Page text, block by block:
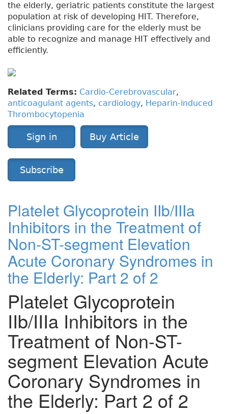
the elderly, geriatric patients constitute the largest
population at risk of developing HIT. Therefore,
clinicians providing care for the elderly must be
able to recognize and manage HIT effectively and
efficiently.
Related Terms: Cardio-Cerebrovascular,
anticoagulant agents, cardiology, Heparin-induced
Thrombocytopenia
Sign in Buy Article
Subscribe
Platelet Glycoprotein IIb/IIIa
Inhibitors in the Treatment of
Non-ST-segment Elevation
Acute Coronary Syndromes in
the Elderly: Part 2 of 2
Platelet Glycoprotein
IIb/IIIa Inhibitors in the
Treatment of Non-ST-
segment Elevation Acute
Coronary Syndromes in
the Elderly: Part 2 of 2